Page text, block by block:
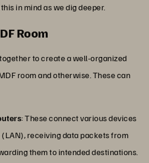
in mind as we dig deeper.
Room
to create a well-organized
room and otherwise. These can
: These connect various devices
receiving data packets from
them to intended destinations.